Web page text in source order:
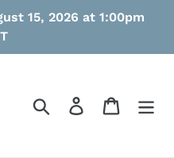
15, 2026 at 1:00pm
Search Log in Cart